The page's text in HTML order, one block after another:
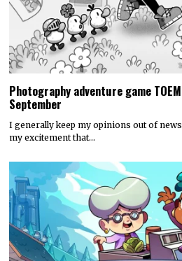
Photography adventure game
September
I generally keep my opinions out of
my excitement that…